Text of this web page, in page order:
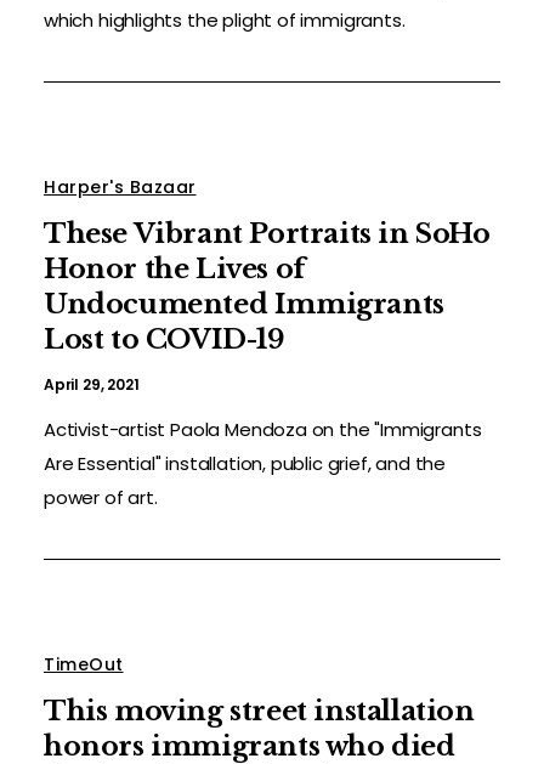
which highlights the plight of immigrants.
Harper's Bazaar
These Vibrant Portraits in SoHo
Honor the Lives of
Undocumented Immigrants
Lost to COVID-19
April 29, 2021
Activist-artist Paola Mendoza on the "Immigrants
Are Essential" installation, public grief, and the
power of art.
TimeOut
This moving street installation
honors immigrants who died